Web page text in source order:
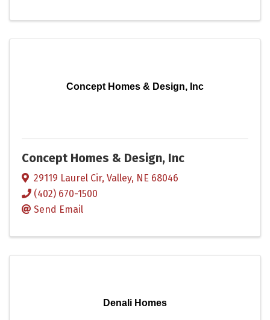
Concept Homes & Design, Inc
Concept Homes & Design, Inc
29119 Laurel Cir, Valley, NE 68046
(402) 670-1500
Send Email
Denali Homes